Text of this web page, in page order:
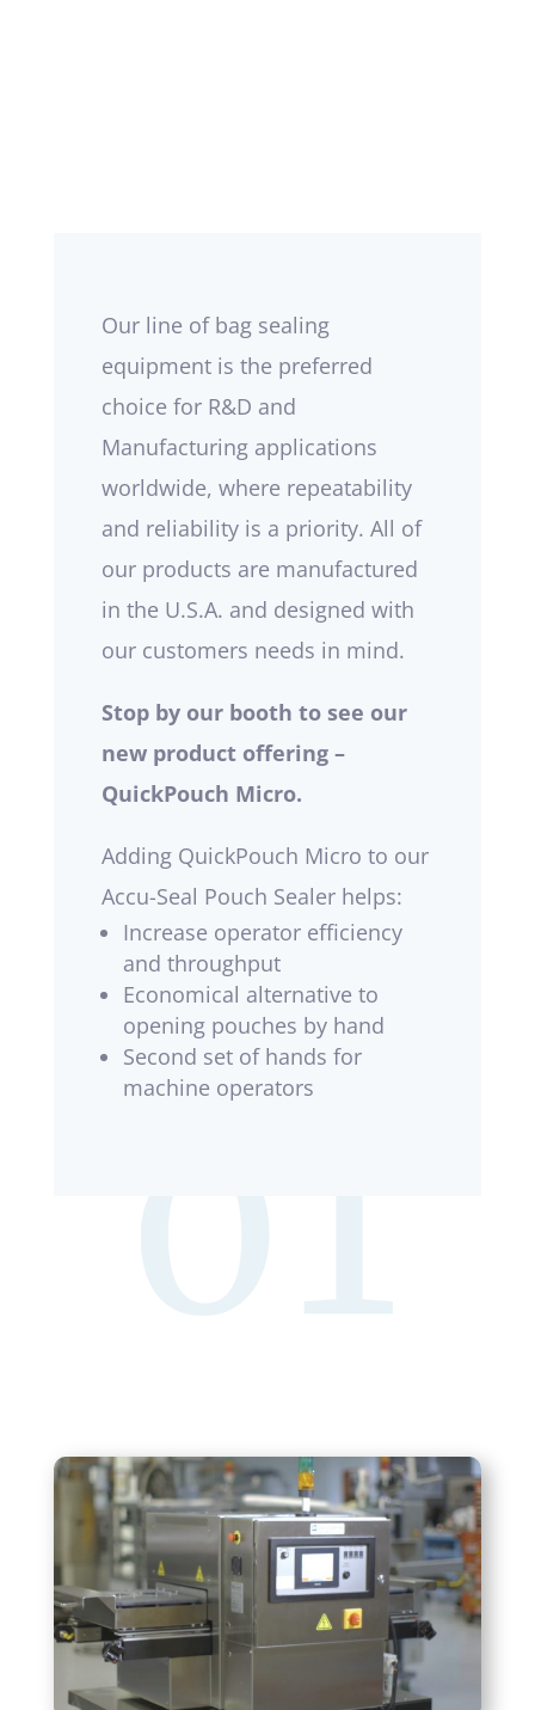
Our line of bag sealing
equipment is the preferred
choice for R&D and
Manufacturing applications
worldwide, where repeatability
and reliability is a priority. All of
our products are manufactured
in the U.S.A. and designed with
our customers needs in mind.
Stop by our booth to see our
new product offering –
QuickPouch Micro.
Adding QuickPouch Micro to our
Accu-Seal Pouch Sealer helps:
Increase operator efficiency
and throughput
Economical alternative to
opening pouches by hand
Second set of hands for
machine operators